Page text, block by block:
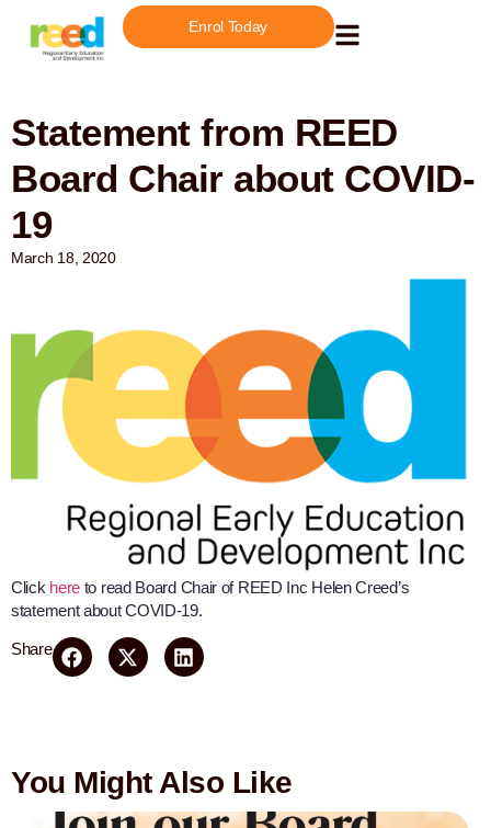
Enrol Today
Statement from REED
Board Chair about COVID-
19
March 18, 2020
Click here to read Board Chair of REED Inc Helen Creed’s
statement about COVID-19.
Share
You Might Also Like